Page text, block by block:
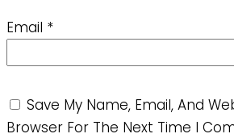
Email *
Save My Name, Email, And
Browser For The Next Time I